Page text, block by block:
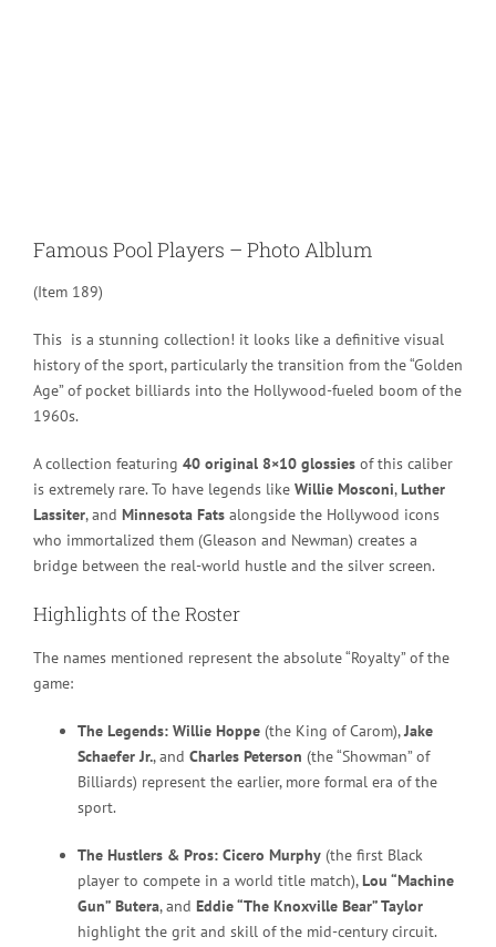
Famous Pool Players – Photo Alblum
(Item 189)
This is a stunning collection! it looks like a definitive visual
history of the sport, particularly the transition from the “Golden
Age” of pocket billiards into the Hollywood-fueled boom of the
1960s.
A collection featuring 40 original 8×10 glossies of this caliber
is extremely rare. To have legends like Willie Mosconi,Luther
Lassiter, and Minnesota Fats alongside the Hollywood icons
who immortalized them (Gleason and Newman) creates a
bridge between the real-world hustle and the silver screen.
Highlights of the Roster
The names mentioned represent the absolute “Royalty” of the
game:
The Legends: Willie Hoppe (the King of Carom),Jake
Schaefer Jr., and Charles Peterson (the “Showman” of
Billiards) represent the earlier, more formal era of the
sport.
The Hustlers & Pros: Cicero Murphy (the first Black
player to compete in a world title match),Lou “Machine
Gun” Butera, and Eddie “The Knoxville Bear” Taylor
highlight the grit and skill of the mid-century circuit.